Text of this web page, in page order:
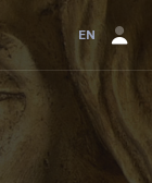
EN